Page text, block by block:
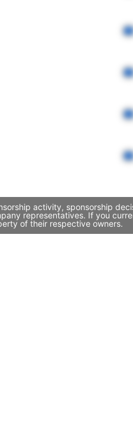
activity, sponsorship
representatives. If you
of their respective owners.